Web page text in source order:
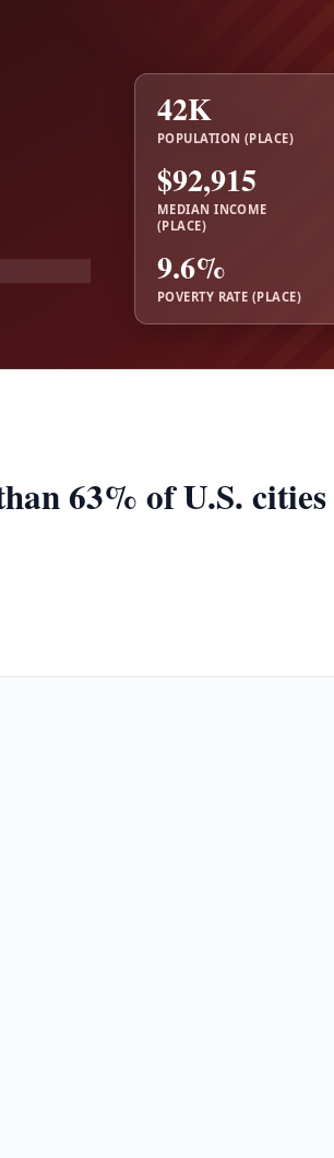
42K
POPULATION (PLACE)
$92,915
MEDIAN INCOME
(PLACE)
9.6%
POVERTY RATE (PLACE)
63% of U.S. cities